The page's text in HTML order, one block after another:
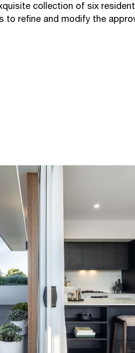
collection of six
to refine and modify the